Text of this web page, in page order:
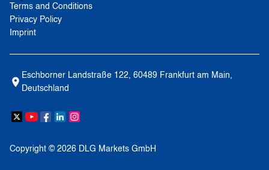
Terms and Conditions
Privacy Policy
Imprint
Eschborner Landstraße 122, 60489 Frankfurt am Main,
Deutschland
Copyright © 2026 DLG Markets GmbH